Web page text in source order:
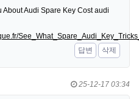
About Audi Spare Key Cost audi
답변
삭제
25-12-17 03:34